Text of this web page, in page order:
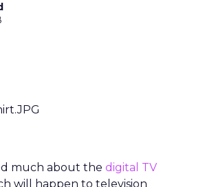
much about the digital TV
will happen to television